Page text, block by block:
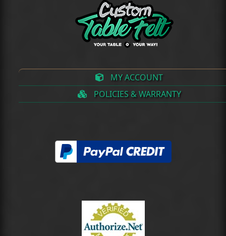
MY ACCOUNT
POLICIES & WARRANTY